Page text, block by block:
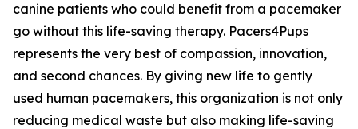
canine patients who could benefit from a pacemaker
go without this life-saving therapy. Pacers4Pups
represents the very best of compassion, innovation,
and second chances. By giving new life to gently
used human pacemakers, this organization is not only
reducing medical waste but also making life-saving